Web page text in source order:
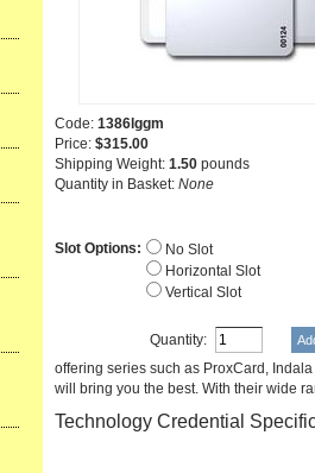
Code: 1386lggm
Price: $315.00
Shipping Weight: 1.50 pounds
Quantity in Basket: None
Slot Options:
No Slot
Horizontal Slot
Vertical Slot
Quantity:
offering series such as ProxCard,
will bring you the best. With their wide
Technology Credential